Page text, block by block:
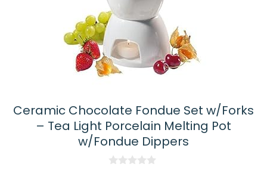
Ceramic Chocolate Fondue Set w/Forks
– Tea Light Porcelain Melting Pot
w/Fondue Dippers